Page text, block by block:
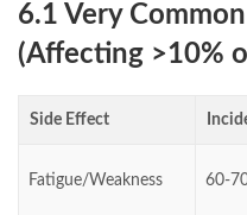
6.1 Very
(Affecting >10%
Side Effect
Fatigue/Weakness 60-